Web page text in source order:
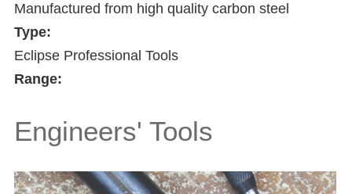
Manufactured from high quality carbon steel
Type:
Eclipse Professional Tools
Range:
Engineers' Tools